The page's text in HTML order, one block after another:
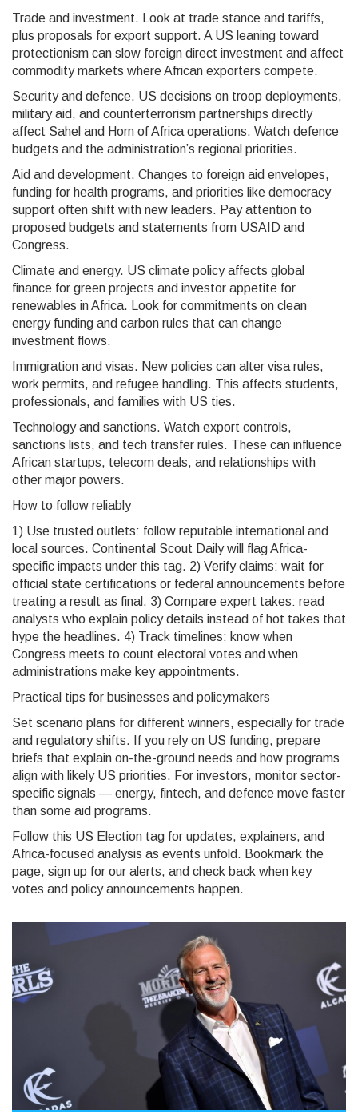
Trade and investment. Look at trade stance and tariffs,
plus proposals for export support. A US leaning toward
protectionism can slow foreign direct investment and affect
commodity markets where African exporters compete.
Security and defence. US decisions on troop deployments,
military aid, and counterterrorism partnerships directly
affect Sahel and Horn of Africa operations. Watch defence
budgets and the administration’s regional priorities.
Aid and development. Changes to foreign aid envelopes,
funding for health programs, and priorities like democracy
support often shift with new leaders. Pay attention to
proposed budgets and statements from USAID and
Congress.
Climate and energy. US climate policy affects global
finance for green projects and investor appetite for
renewables in Africa. Look for commitments on clean
energy funding and carbon rules that can change
investment flows.
Immigration and visas. New policies can alter visa rules,
work permits, and refugee handling. This affects students,
professionals, and families with US ties.
Technology and sanctions. Watch export controls,
sanctions lists, and tech transfer rules. These can influence
African startups, telecom deals, and relationships with
other major powers.
How to follow reliably
1) Use trusted outlets: follow reputable international and
local sources. Continental Scout Daily will flag Africa-
specific impacts under this tag. 2) Verify claims: wait for
official state certifications or federal announcements before
treating a result as final. 3) Compare expert takes: read
analysts who explain policy details instead of hot takes that
hype the headlines. 4) Track timelines: know when
Congress meets to count electoral votes and when
administrations make key appointments.
Practical tips for businesses and policymakers
Set scenario plans for different winners, especially for trade
and regulatory shifts. If you rely on US funding, prepare
briefs that explain on-the-ground needs and how programs
align with likely US priorities. For investors, monitor sector-
specific signals — energy, fintech, and defence move faster
than some aid programs.
Follow this US Election tag for updates, explainers, and
Africa-focused analysis as events unfold. Bookmark the
page, sign up for our alerts, and check back when key
votes and policy announcements happen.